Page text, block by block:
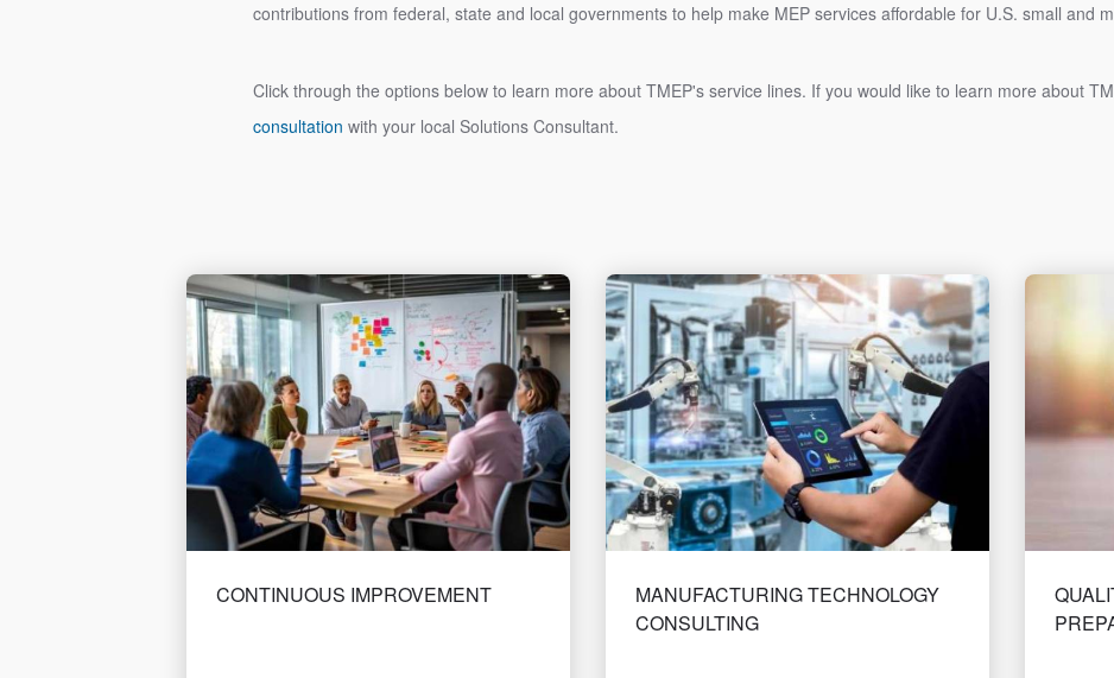
contributions from federal, state and local governments to help make MEP services affordable for U.S. small and
Click through the options below to learn more about TMEP's service lines. If you would like to learn more about
consultation with your local Solutions Consultant.
CONTINUOUS IMPROVEMENT
MANUFACTURING TECHNOLOGY
CONSULTING